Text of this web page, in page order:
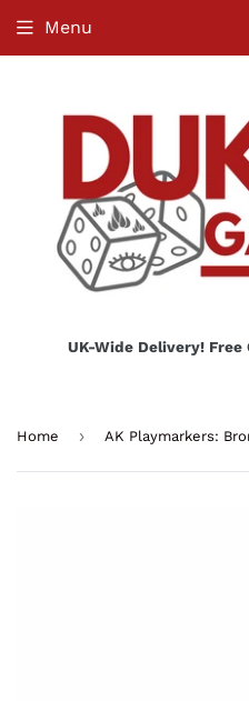
UK-Wide Delivery!
Menu
Home › AK Playmarkers: